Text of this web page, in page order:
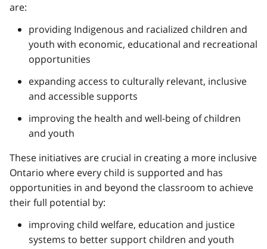
are:
providing Indigenous and racialized children and
youth with economic, educational and recreational
opportunities
expanding access to culturally relevant, inclusive
and accessible supports
improving the health and well-being of children
and youth
These initiatives are crucial in creating a more inclusive
Ontario where every child is supported and has
opportunities in and beyond the classroom to achieve
their full potential by:
improving child welfare, education and justice
systems to better support children and youth